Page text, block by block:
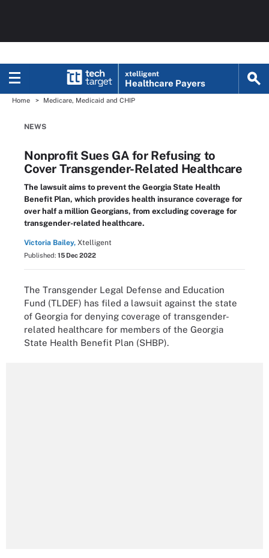
xtelligent
Healthcare Payers
Home Medicare, Medicaid and CHIP
NEWS
Nonprofit Sues GA for Refusing to
Cover Transgender-Related Healthcare
The lawsuit aims to prevent the Georgia State Health
Benefit Plan, which provides health insurance coverage for
over half a million Georgians, from excluding coverage for
transgender-related healthcare.
Victoria Bailey, Xtelligent
Published: 15 Dec 2022
The Transgender Legal Defense and Education
Fund (TLDEF) has filed a lawsuit against the state
of Georgia for denying coverage of transgender-
related healthcare for members of the Georgia
State Health Benefit Plan (SHBP).